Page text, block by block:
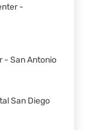
-
- San Antonio
San Diego